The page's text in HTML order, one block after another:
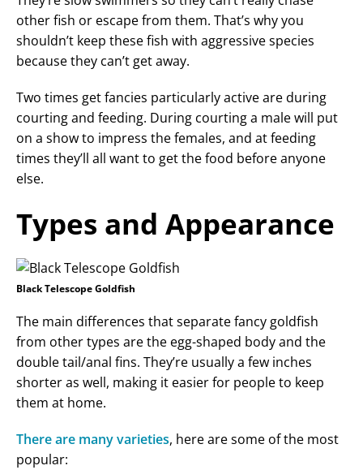
other fish or escape from them. That’s why you
shouldn’t keep these fish with aggressive species
because they can’t get away.
Two times get fancies particularly active are during
courting and feeding. During courting a male will put
on a show to impress the females, and at feeding
times they’ll all want to get the food before anyone
else.
Types and Appearance
Black Telescope Goldfish
The main differences that separate fancy goldfish
from other types are the egg-shaped body and the
double tail/anal fins. They’re usually a few inches
shorter as well, making it easier for people to keep
them at home.
There are many varieties, here are some of the most
popular: